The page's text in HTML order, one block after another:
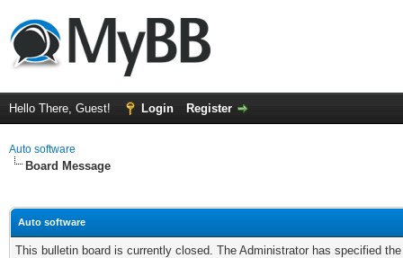
Hello There, Guest! Login Register
Auto software
Board Message
Auto software
This bulletin board is currently closed. The Administrator has specified